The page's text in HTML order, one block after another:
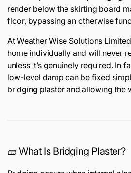
render below the skirting board
floor, bypassing an otherwise
At Weather Wise Solutions
home individually and will never
unless it’s genuinely required. In
low-level damp can be fixed
bridging plaster and allowing the
🧱 What Is Bridging Plaster?